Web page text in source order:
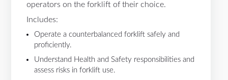
operators on the forklift of their choice.
Includes:
Operate a counterbalanced forklift safely and
proficiently.
Understand Health and Safety responsibilities and
assess risks in forklift use.